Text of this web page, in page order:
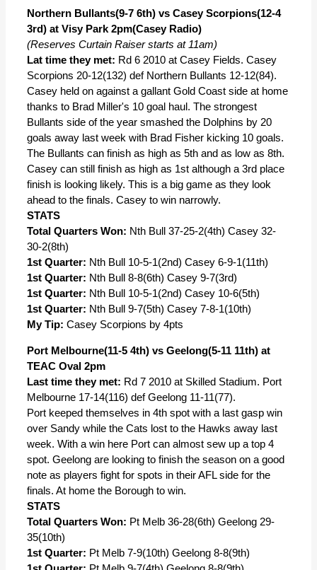
Northern Bullants(9-7 6th) vs Casey Scorpions(12-4
3rd) at Visy Park 2pm(Casey Radio)
(Reserves Curtain Raiser starts at 11am)
Lat time they met: Rd 6 2010 at Casey Fields. Casey
Scorpions 20-12(132) def Northern Bullants 12-12(84).
Casey held on against a gallant Gold Coast side at home
thanks to Brad Miller's 10 goal haul. The strongest
Bullants side of the year smashed the Dolphins by 20
goals away last week with Brad Fisher kicking 10 goals.
The Bullants can finish as high as 5th and as low as 8th.
Casey can still finish as high as 1st although a 3rd place
finish is looking likely. This is a big game as they look
ahead to the finals. Casey to win narrowly.
STATS
Total Quarters Won: Nth Bull 37-25-2(4th) Casey 32-
30-2(8th)
1st Quarter: Nth Bull 10-5-1(2nd) Casey 6-9-1(11th)
1st Quarter: Nth Bull 8-8(6th) Casey 9-7(3rd)
1st Quarter: Nth Bull 10-5-1(2nd) Casey 10-6(5th)
1st Quarter: Nth Bull 9-7(5th) Casey 7-8-1(10th)
My Tip: Casey Scorpions by 4pts
Port Melbourne(11-5 4th) vs Geelong(5-11 11th) at
TEAC Oval 2pm
Last time they met: Rd 7 2010 at Skilled Stadium. Port
Melbourne 17-14(116) def Geelong 11-11(77).
Port keeped themselves in 4th spot with a last gasp win
over Sandy while the Cats lost to the Hawks away last
week. With a win here Port can almost sew up a top 4
spot. Geelong are looking to finish the season on a good
note as players fight for spots in their AFL side for the
finals. At home the Borough to win.
STATS
Total Quarters Won: Pt Melb 36-28(6th) Geelong 29-
35(10th)
1st Quarter: Pt Melb 7-9(10th) Geelong 8-8(9th)